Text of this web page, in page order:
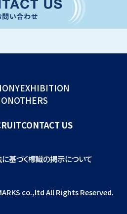
EXHIBITION
OTHERS
CONTACT US
基づく標識の掲示について
co.,ltd All Rights Reserved.